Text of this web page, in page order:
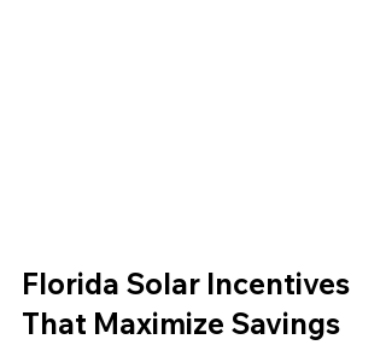
Florida Solar Incentives
That Maximize Savings